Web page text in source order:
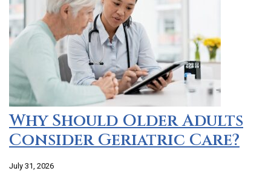
Why Should Older Adults
Consider Geriatric Care?
July 31, 2026